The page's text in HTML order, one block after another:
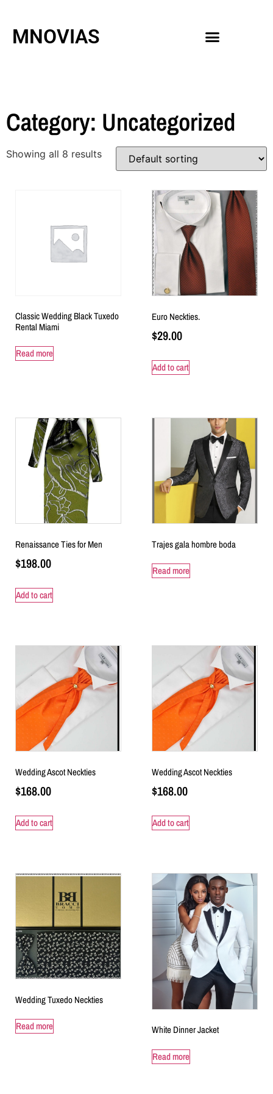
MNOVIAS
Category: Uncategorized
Showing all 8 results
Classic Wedding Black Tuxedo
Rental Miami
Read more
Euro Neckties.
$29.00
Add to cart
Renaissance Ties for Men
$198.00
Add to cart
Trajes gala hombre boda
Read more
Wedding Ascot Neckties
$168.00
Add to cart
Wedding Ascot Neckties
$168.00
Add to cart
Wedding Tuxedo Neckties
Read more White Dinner Jacket
Read more